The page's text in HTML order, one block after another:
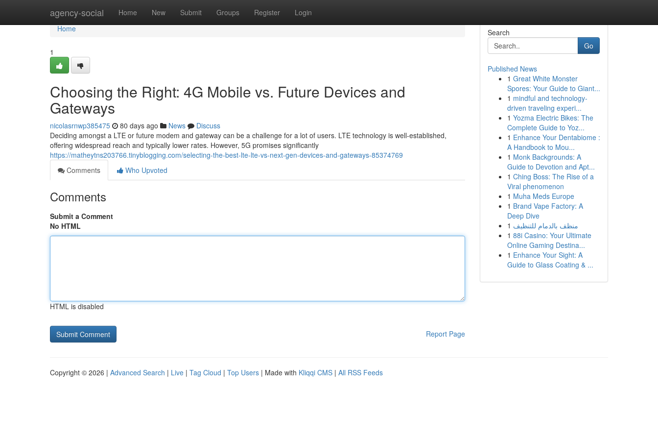
agency-social Home New Submit Groups Register Login
Home
Home
1
Choosing the Right: 4G Mobile vs. Future Devices and
Gateways
nicolasrnwp385475 80 days ago News
Discuss
Deciding amongst a LTE or future modem and gateway can be a challenge for a lot of users. LTE technology is well-established,
offering widespread reach and typically lower rates. However, 5G promises significantly
https://matheytns203766.tinyblogging.com/selecting-the-best-lte-lte-vs-next-gen-devices-and-gateways-85374769
Comments
Who Upvoted
Comments
Submit a Comment
No HTML
HTML is disabled
Report Page
Search
Go
Published News
1 Great White Monster
Spores: Your Guide to Giant...
1 mindful and technology-
driven traveling experi...
1 Yozma Electric Bikes: The
Complete Guide to Yoz...
1 Enhance Your Dentabiome :
A Handbook to Mou...
1 Monk Backgrounds: A
Guide to Devotion and Apt...
1 Ching Boss: The Rise of a
Viral phenomenon
1 Muha Meds Europe
1 Brand Vape Factory: A
Deep Dive
1 منظف بالدمام للتنظيف
1 88i Casino: Your Ultimate
Online Gaming Destina...
1 Enhance Your Sight: A
Guide to Glass Coating & ...
Copyright © 2026 | Advanced Search | Live | Tag Cloud | Top Users | Made with Kliqqi CMS | All RSS Feeds